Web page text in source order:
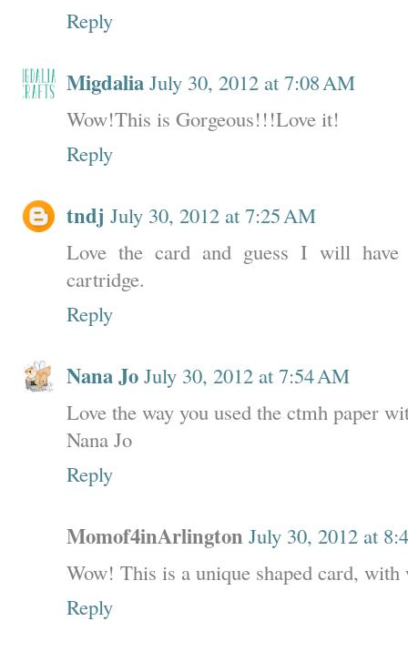
Reply
Migdalia July 30, 2012 at 7:08 AM
Wow!This is Gorgeous!!!Love it!
Reply
tndj July 30, 2012 at 7:25 AM
Love the card and guess I will
cartridge.
Reply
Nana Jo July 30, 2012 at 7:54 AM
Love the way you used the ctmh paper
Nana Jo
Reply
Momof4inArlington July 30, 2012 at
Wow! This is a unique shaped card,
Reply